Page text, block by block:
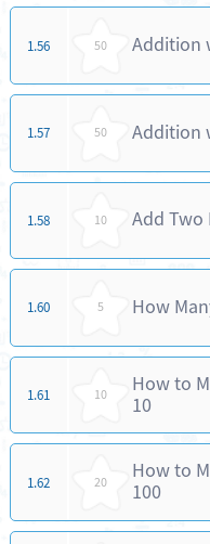
1.56 50 Addition
1.57 50 Addition
1.58 10 Add Two
1.60 5 How
1.61 10
How to
10
1.62 20
How to
100